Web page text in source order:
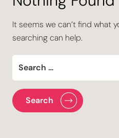
It seems we can’t find what
searching can help.